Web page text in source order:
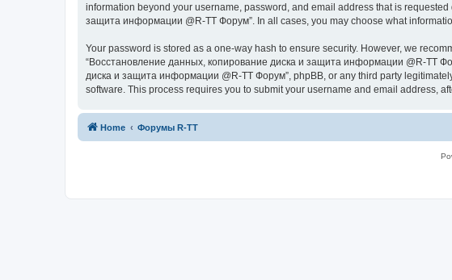
information beyond your username, password, and email address that is
защита информации @R-TT Форум”. In all cases, you may choose what
Your password is stored as a one-way hash to ensure security. However, we
“Восстановление данных, копирование диска и защита информации @R-TT
диска и защита информации @R-TT Форум”, phpBB, or any third party
software. This process requires you to submit your username and email address,
Home Форумы R-TT